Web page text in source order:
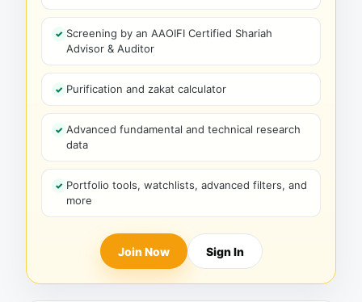
Screening by an AAOIFI Certified Shariah
Advisor & Auditor
Purification and zakat calculator
Advanced fundamental and technical research
data
Portfolio tools, watchlists, advanced filters, and
more
Join Now Sign In